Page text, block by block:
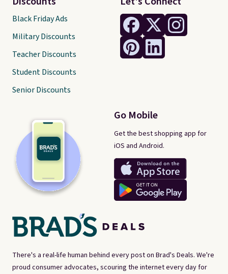
There's a real-life human behind every post on Brad's Deals. We're
proud consumer advocates, scouring the internet every day for
Go Mobile
Get the best shopping app for
iOS and Android.
Black Friday Ads
Military Discounts
Teacher Discounts
Student Discounts
Senior Discounts